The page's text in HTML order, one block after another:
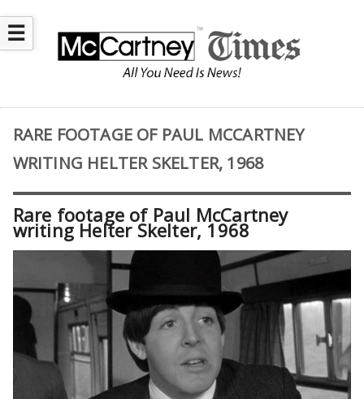
☰
RARE FOOTAGE OF PAUL MCCARTNEY
WRITING HELTER SKELTER, 1968
Rare footage of Paul McCartney
writing Helter Skelter, 1968